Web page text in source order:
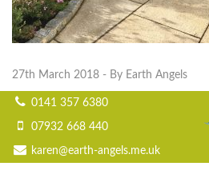
27th March 2018 - By Earth Angels
0141 357 6380
07932 668 440
karen@earth-angels.me.uk